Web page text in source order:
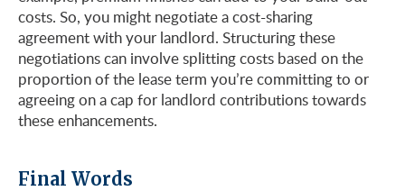
costs. So, you might negotiate a cost-sharing
agreement with your landlord​​. Structuring these
negotiations can involve splitting costs based on the
proportion of the lease term you’re committing to or
agreeing on a cap for landlord contributions towards
these enhancements.
Final Words